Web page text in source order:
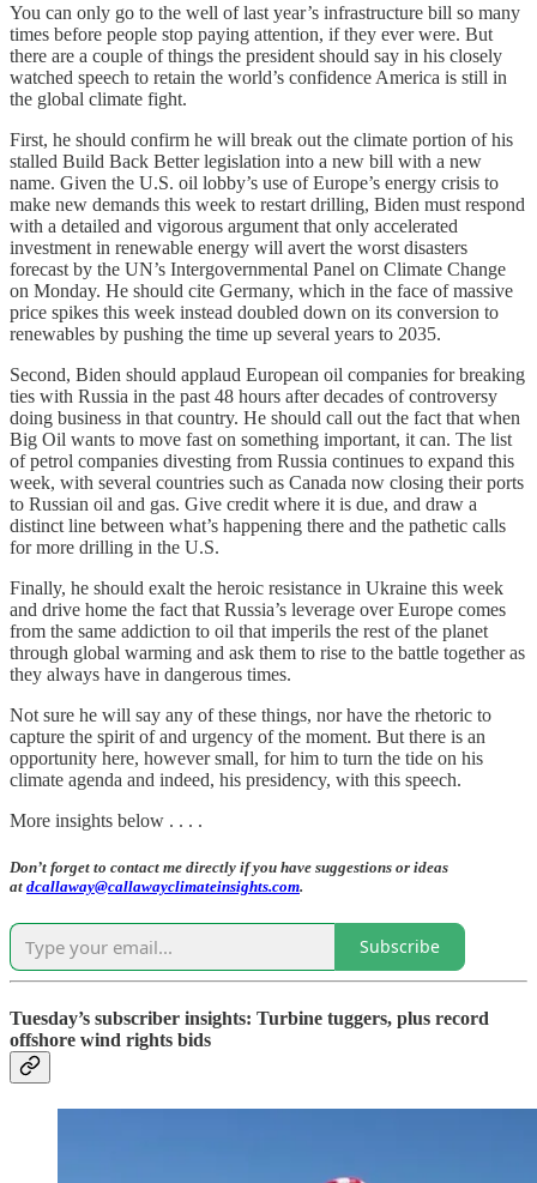
You can only go to the well of last year’s infrastructure bill so many
times before people stop paying attention, if they ever were. But
there are a couple of things the president should say in his closely
watched speech to retain the world’s confidence America is still in
the global climate fight.
First, he should confirm he will break out the climate portion of his
stalled Build Back Better legislation into a new bill with a new
name. Given the U.S. oil lobby’s use of Europe’s energy crisis to
make new demands this week to restart drilling, Biden must respond
with a detailed and vigorous argument that only accelerated
investment in renewable energy will avert the worst disasters
forecast by the UN’s Intergovernmental Panel on Climate Change
on Monday. He should cite Germany, which in the face of massive
price spikes this week instead doubled down on its conversion to
renewables by pushing the time up several years to 2035.
Second, Biden should applaud European oil companies for breaking
ties with Russia in the past 48 hours after decades of controversy
doing business in that country. He should call out the fact that when
Big Oil wants to move fast on something important, it can. The list
of petrol companies divesting from Russia continues to expand this
week, with several countries such as Canada now closing their ports
to Russian oil and gas. Give credit where it is due, and draw a
distinct line between what’s happening there and the pathetic calls
for more drilling in the U.S.
Finally, he should exalt the heroic resistance in Ukraine this week
and drive home the fact that Russia’s leverage over Europe comes
from the same addiction to oil that imperils the rest of the planet
through global warming and ask them to rise to the battle together as
they always have in dangerous times.
Not sure he will say any of these things, nor have the rhetoric to
capture the spirit of and urgency of the moment. But there is an
opportunity here, however small, for him to turn the tide on his
climate agenda and indeed, his presidency, with this speech.
More insights below . . . .
Don’t forget to contact me directly if you have suggestions or ideas
at dcallaway@callawayclimateinsights.com.
Subscribe
Tuesday’s subscriber insights: Turbine tuggers, plus record
offshore wind rights bids